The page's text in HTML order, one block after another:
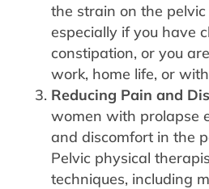
the strain on the pelvic
especially if you have
constipation, or you
work, home life, or
Reducing Pain and
women with prolapse
and discomfort in the
Pelvic physical
techniques, including